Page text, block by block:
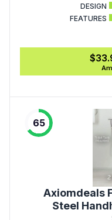
DESIGN
FEATURES
65
Axiomdeals
Steel